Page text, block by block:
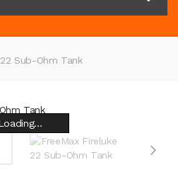
Sub-Ohm Tank